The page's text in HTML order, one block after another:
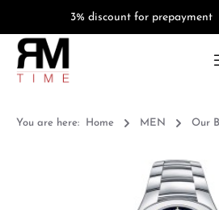
3% discount for prepayment
You are here: Home MEN Our